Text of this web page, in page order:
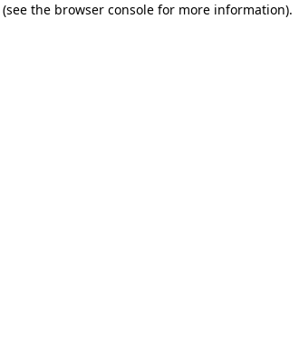
(see the browser consolefor more information).